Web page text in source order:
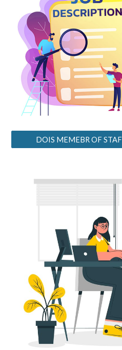
DOIS MEMEBR OF